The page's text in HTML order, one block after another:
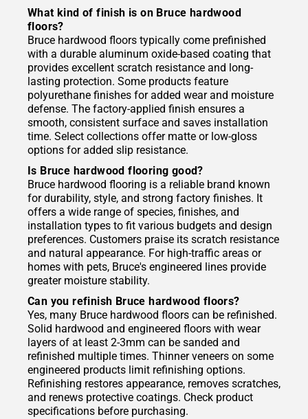
What kind of finish is on Bruce hardwood
floors?
Bruce hardwood floors typically come prefinished
with a durable aluminum oxide-based coating that
provides excellent scratch resistance and long-
lasting protection. Some products feature
polyurethane finishes for added wear and moisture
defense. The factory-applied finish ensures a
smooth, consistent surface and saves installation
time. Select collections offer matte or low-gloss
options for added slip resistance.
Is Bruce hardwood flooring good?
Bruce hardwood flooring is a reliable brand known
for durability, style, and strong factory finishes. It
offers a wide range of species, finishes, and
installation types to fit various budgets and design
preferences. Customers praise its scratch resistance
and natural appearance. For high-traffic areas or
homes with pets, Bruce's engineered lines provide
greater moisture stability.
Can you refinish Bruce hardwood floors?
Yes, many Bruce hardwood floors can be refinished.
Solid hardwood and engineered floors with wear
layers of at least 2-3mm can be sanded and
refinished multiple times. Thinner veneers on some
engineered products limit refinishing options.
Refinishing restores appearance, removes scratches,
and renews protective coatings. Check product
specifications before purchasing.